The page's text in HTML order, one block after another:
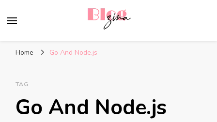
Home Go And Node.js
TAG
Go And Node.js